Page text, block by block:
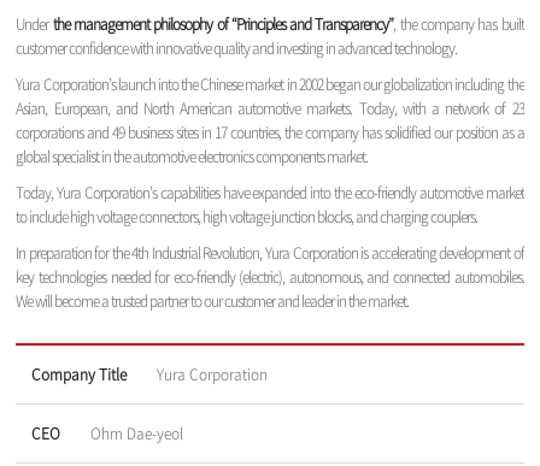
Underthe management philosophy of “Principles and Transparency”, the company has built
customer confidence with innovative quality and investing in advanced technology.
Yura Corporation’s launch into the Chinese market in 2002 began our globalization including the
Asian, European, and North American automotive markets. Today, with a network of 23
corporations and 49 business sites in 17 countries, the company has solidified our position as a
global specialist in the automotive electronics components market.
Today, Yura Corporation’s capabilities have expanded into the eco-friendly automotive market
to include high voltage connectors, high voltage junction blocks, and charging couplers.
In preparation for the 4th Industrial Revolution, Yura Corporation is accelerating development of
key technologies needed for eco-friendly (electric), autonomous, and connected automobiles.
We will become a trusted partner to our customer and leader in the market.
Company Title Yura Corporation
CEO Ohm Dae-yeol